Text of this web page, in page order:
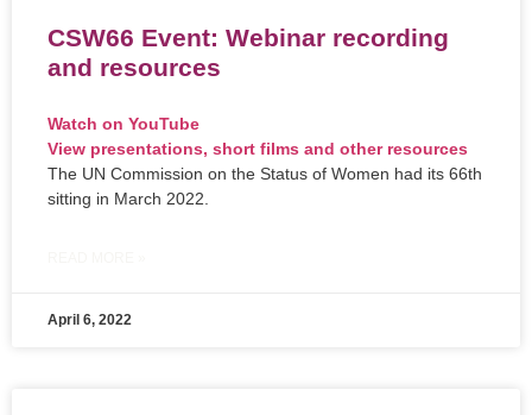
CSW66 Event: Webinar recording
and resources
Watch on YouTube
View presentations, short films and other resources
The UN Commission on the Status of Women had its 66th
sitting in March 2022.
April 6, 2022